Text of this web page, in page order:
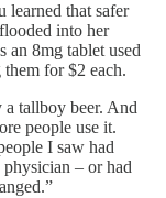
learned that safer
into her
an 8mg tablet used
for $2 each.
a tallboy beer. And
people use it.
I saw had
– or had